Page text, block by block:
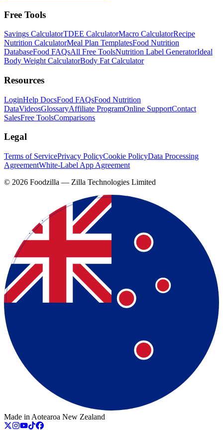
Free Tools
Savings CalculatorTDEE CalculatorMacro CalculatorRecipe
Nutrition CalculatorMeal Plan TemplatesFood Nutrition
DatabaseFood FAQsAll Free ToolsNutrition Label GeneratorIdeal
Body Weight CalculatorBody Fat Calculator
Resources
LoginHelp DocsFood FAQsFood Nutrition
DataVideosGlossaryAffiliate ProgramOnline SupportContact
SalesFree ToolsComparisons
Legal
Terms of ServicePrivacy PolicyCookie PolicyData Processing
AgreementWhite-Label App Agreement
© 2026 Foodzilla — Zilla Technologies Limited
Made in Aotearoa New Zealand